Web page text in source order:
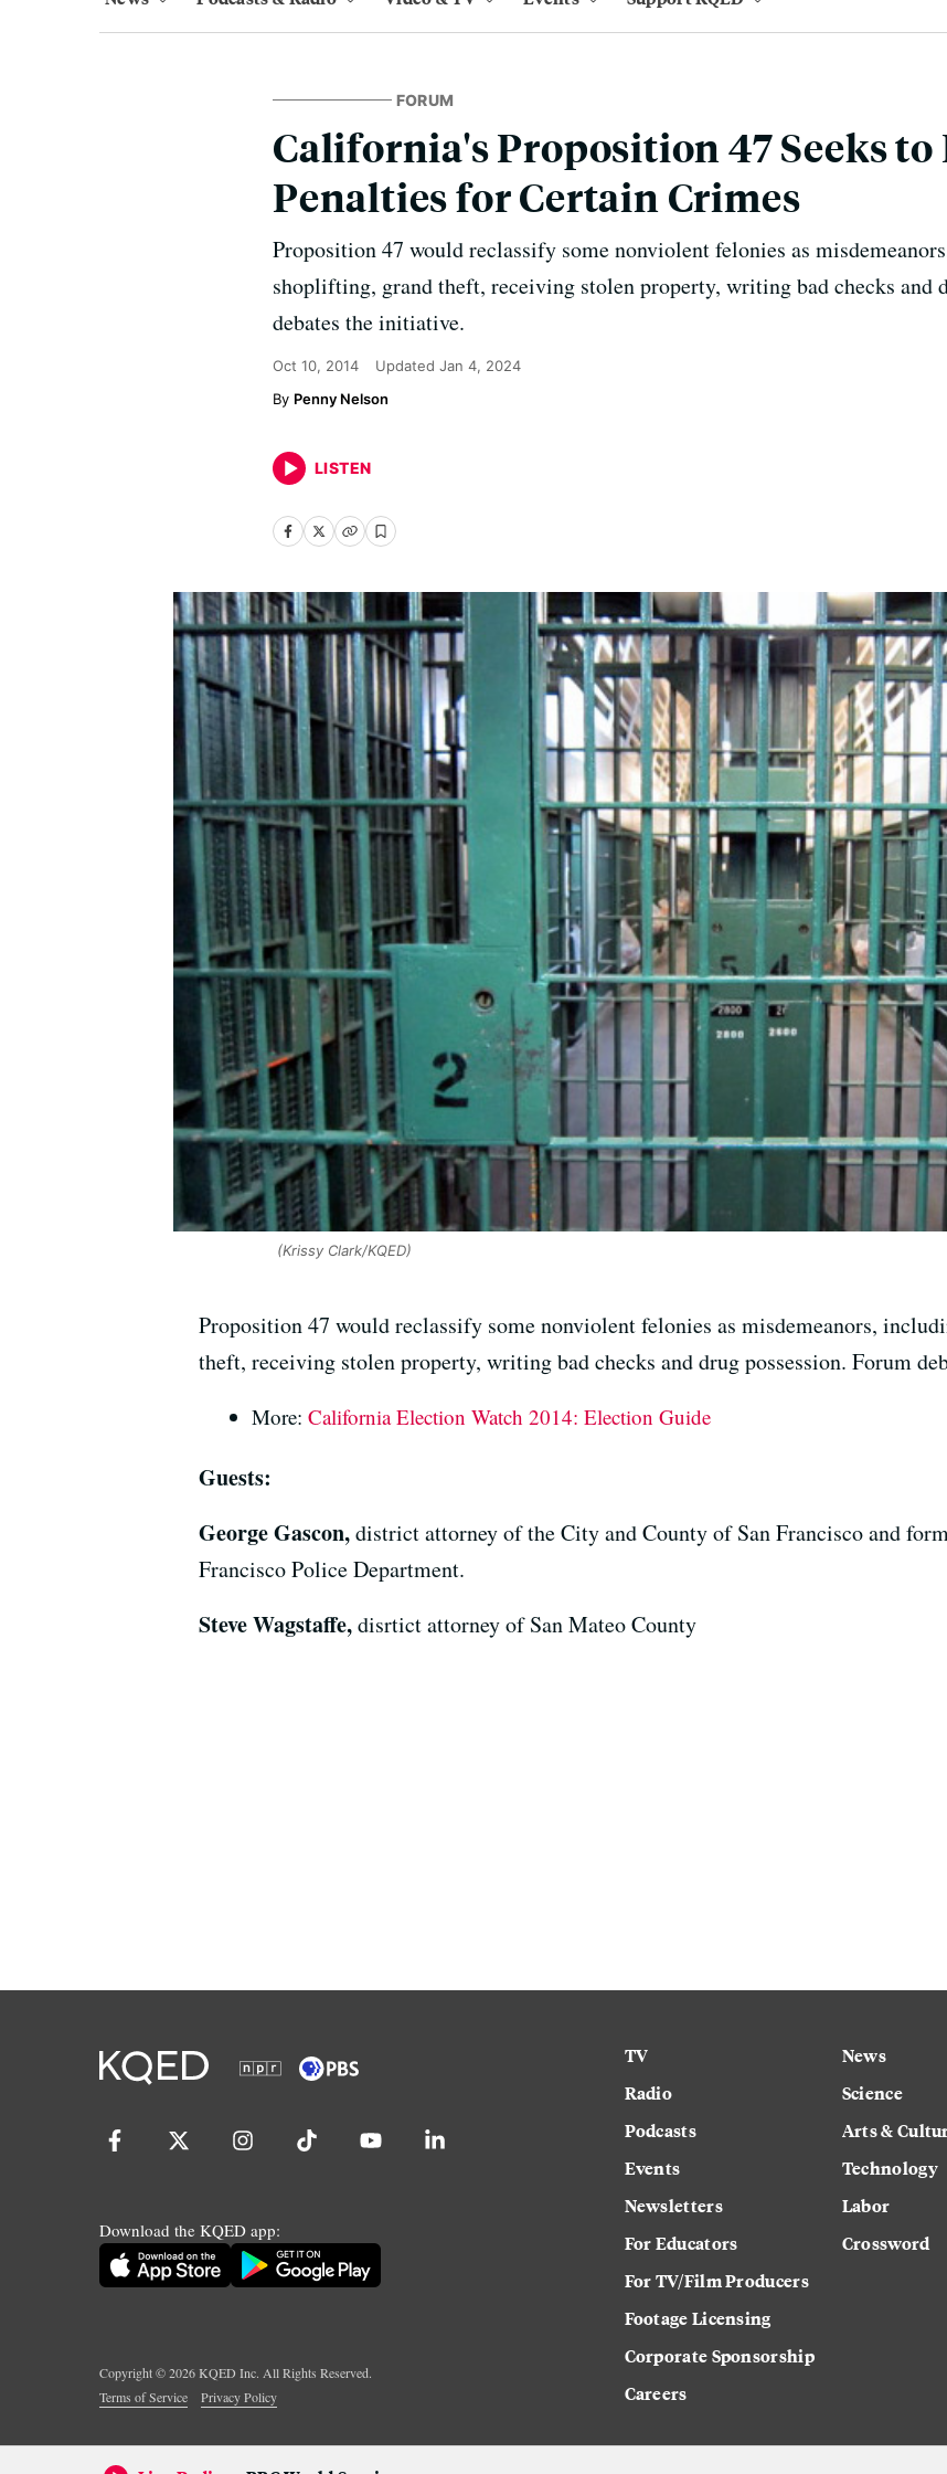
FORUM
California's Proposition 47 Seeks to
Penalties for Certain Crimes
Proposition 47 would reclassify some nonviolent felonies as
shoplifting, grand theft, receiving stolen property, writing bad checks and
debates the initiative.
Oct 10, 2014 Updated Jan 4, 2024
Penny Nelson
LISTEN
(Krissy Clark/KQED)
Proposition 47 would reclassify some nonviolent felonies as misdemeanors,
theft, receiving stolen property, writing bad checks and drug possession. Forum
More: California Election Watch 2014: Election Guide
Guests:
George Gascon,district attorney of the City and County of San Francisco and
Francisco Police Department.
Steve Wagstaffe,disrtict attorney of San Mateo County
Download the KQED app:
Copyright ©2026KQED Inc. All Rights Reserved.
Terms of Service
Privacy Policy
TV
Radio
Podcasts
Events
Newsletters
For Educators
For TV/Film Producers
Footage Licensing
Corporate Sponsorship
Careers
News
Science
Arts &
Technology
Labor
Crossword